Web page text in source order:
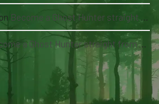
on Become a Ghost Hunter straight from your hand via our app
a Ghost Hunter straight from your hand via our app